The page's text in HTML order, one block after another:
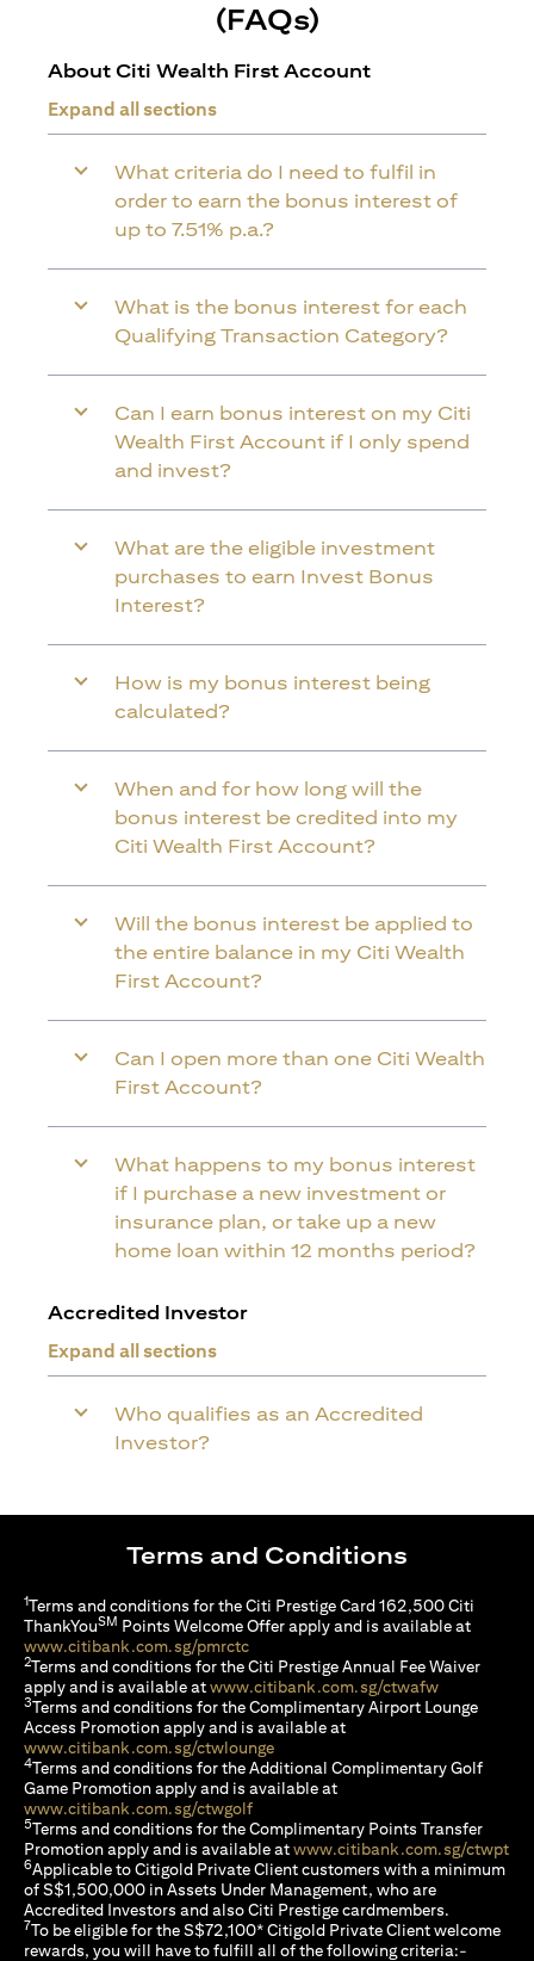
(FAQs)
About Citi Wealth First Account
Expand all sections
What criteria do I need to fulfil in
order to earn the bonus interest of
up to 7.51% p.a.?
What is the bonus interest for each
Qualifying Transaction Category?
Can I earn bonus interest on my Citi
Wealth First Account if I only spend
and invest?
What are the eligible investment
purchases to earn Invest Bonus
Interest?
How is my bonus interest being
calculated?
When and for how long will the
bonus interest be credited into my
Citi Wealth First Account?
Will the bonus interest be applied to
the entire balance in my Citi Wealth
First Account?
Can I open more than one Citi Wealth
First Account?
What happens to my bonus interest
if I purchase a new investment or
insurance plan, or take up a new
home loan within 12 months period?
Accredited Investor
Expand all sections
Who qualifies as an Accredited
Investor?
Terms and Conditions
1Terms and conditions for the Citi Prestige Card 162,500 Citi
ThankYouSM Points Welcome Offer apply and is available at
www.citibank.com.sg/pmrctc(opens in a new tab)
2Terms and conditions for the Citi Prestige Annual Fee Waiver
apply and is available atwww.citibank.com.sg/ctwafw(opens in a
3Terms and conditions for the Complimentary Airport Lounge
Access Promotion apply and is available at
www.citibank.com.sg/ctwlounge(opens in a new tab)
4Terms and conditions for the Additional Complimentary Golf
Game Promotion apply and is available at
www.citibank.com.sg/ctwgolf(opens in a new tab)
5Terms and conditions for the Complimentary Points Transfer
Promotion apply and is available atwww.citibank.com.sg/ctwpt
6Applicable to Citigold Private Client customers with a minimum
of S$1,500,000 in Assets Under Management, who are
Accredited Investors and also Citi Prestige cardmembers.
7To be eligible for the S$72,100* Citigold Private Client welcome
rewards, you will have to fulfill all of the following criteria:-